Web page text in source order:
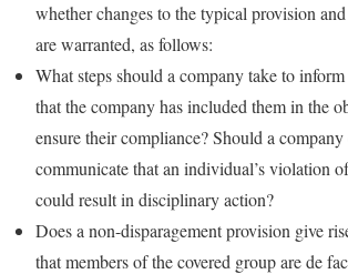
whether changes to the typical provision
are warranted, as follows:
What steps should a company take to
that the company has included them in the
ensure their compliance? Should a company
communicate that an individual’s violation
could result in disciplinary action?
Does a non-disparagement provision give
that members of the covered group are de